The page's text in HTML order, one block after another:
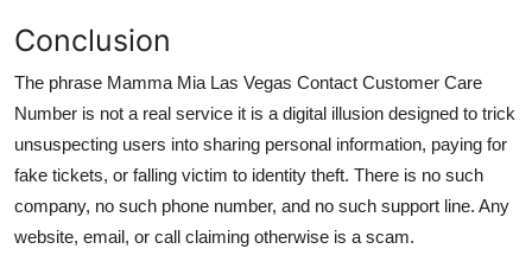
Conclusion
The phrase Mamma Mia Las Vegas Contact Customer Care
Number is not a real service it is a digital illusion designed to trick
unsuspecting users into sharing personal information, paying for
fake tickets, or falling victim to identity theft. There is no such
company, no such phone number, and no such support line. Any
website, email, or call claiming otherwise is a scam.